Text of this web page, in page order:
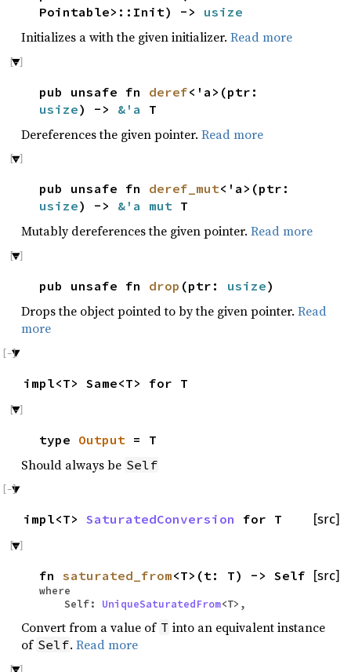
Pointable>::Init) -> usize
Initializes a with the given initializer. Read more
pub unsafe fn deref<'a>(ptr:
usize) -> &'a T
Dereferences the given pointer. Read more
pub unsafe fn deref_mut<'a>(ptr:
usize) -> &'a mut T
Mutably dereferences the given pointer. Read more
pub unsafe fn drop (ptr: usize)
Drops the object pointed to by the given pointer. Read
more
impl<T> Same<T> for T
type Output = T
Should always be Self
[src]
impl<T> SaturatedConversion for T
[src]
fn saturated_from<T>(t: T) -> Self
where
Self: UniqueSaturatedFrom<T>,
Convert from a value of T into an equivalent instance
of Self.Read more